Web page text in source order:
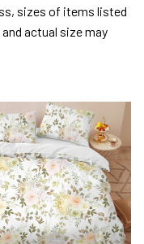
sizes of items listed
actual size may